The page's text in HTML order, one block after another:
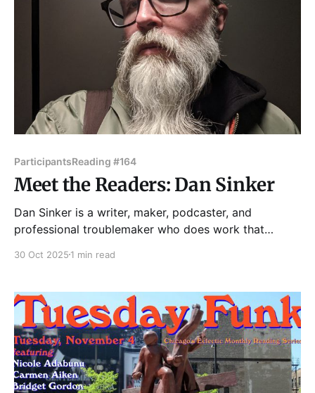
ParticipantsReading #164
Meet the Readers: Dan Sinker
Dan Sinker is a writer, maker, podcaster, and
professional troublemaker who does work that
At 19 years old he founded the influential
13 years. In 2011, he gained notoriety as the creator
30 Oct 2025 1 min read